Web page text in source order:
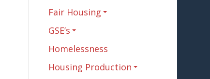
Fair Housing
GSE’s
Homelessness
Housing Production